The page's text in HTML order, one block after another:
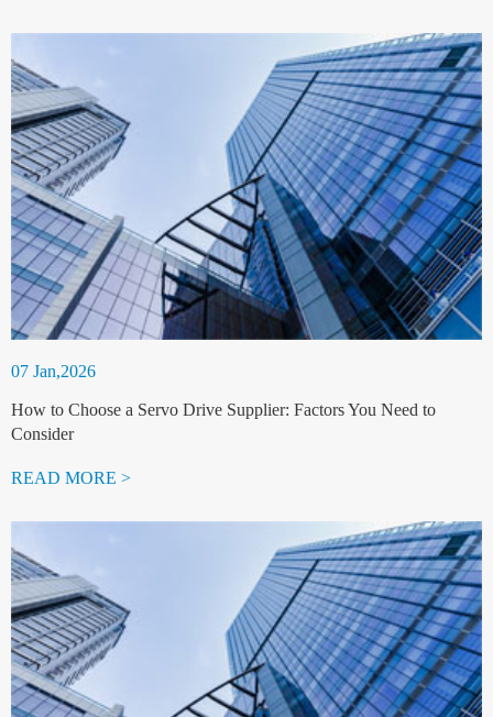
07 Jan,2026
How to Choose a Servo Drive Supplier: Factors You Need to
Consider
READ MORE >